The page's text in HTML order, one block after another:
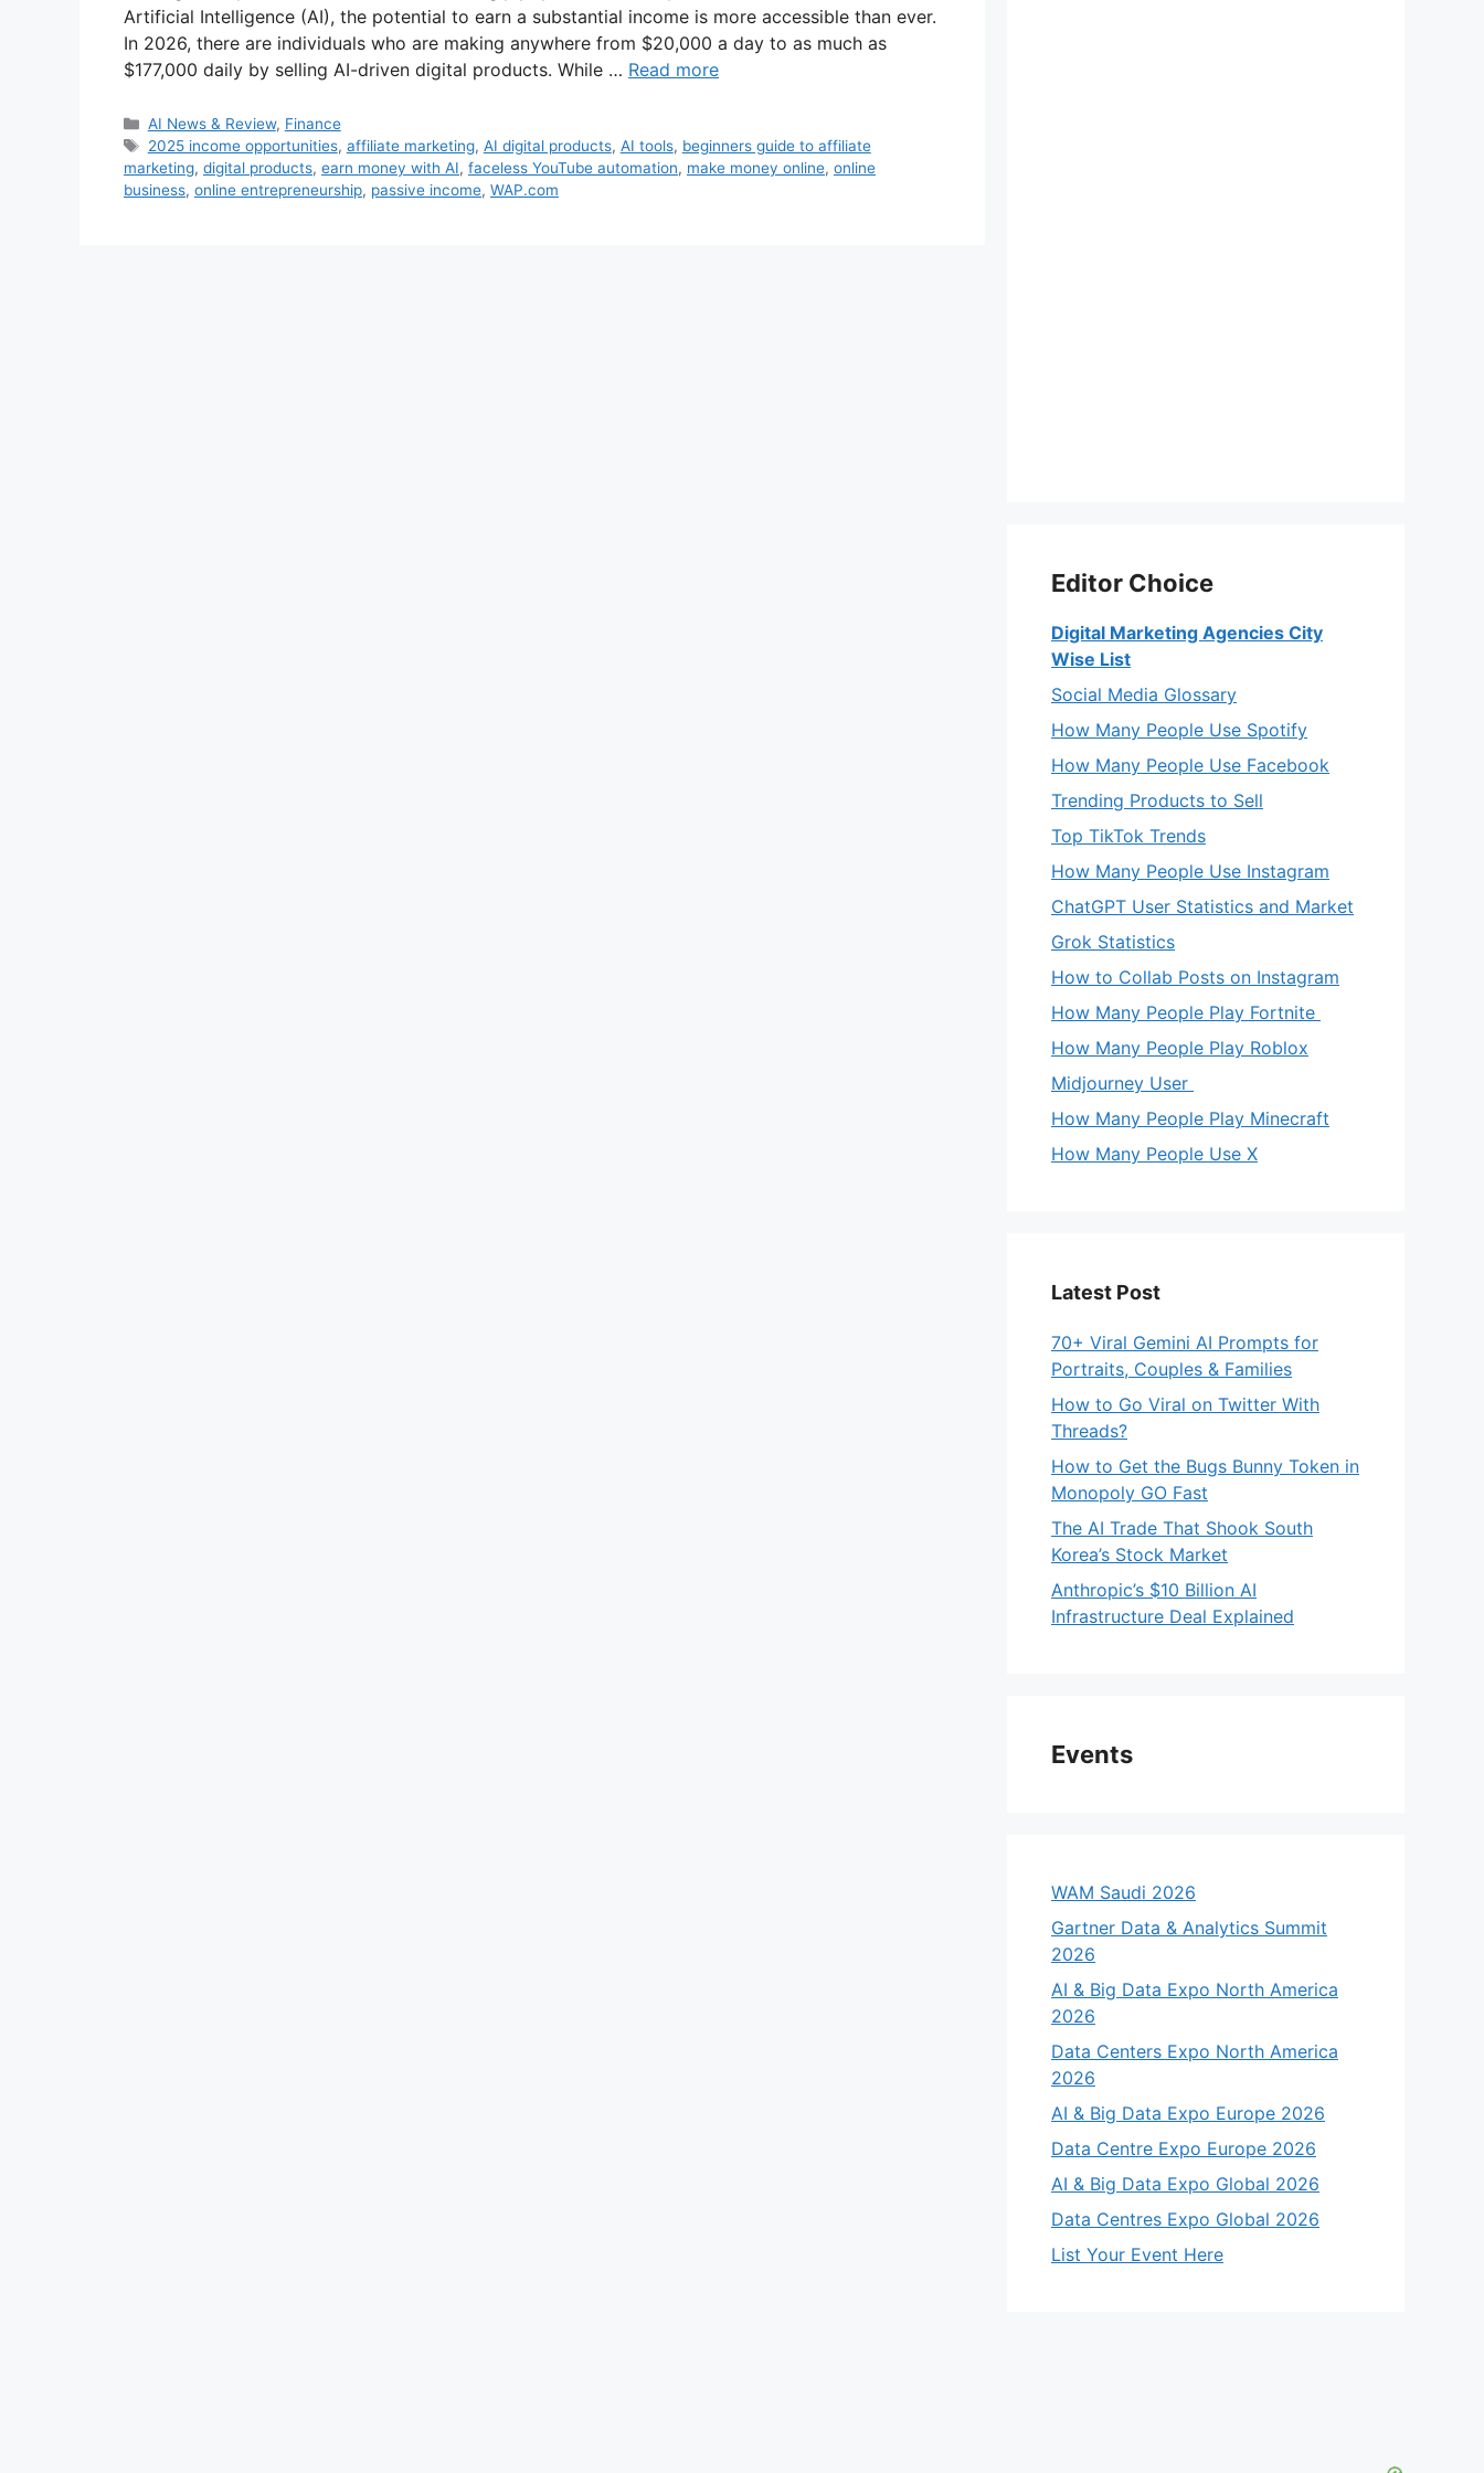
Artificial Intelligence (AI), the potential to earn a substantial income is more accessible than ever.
In 2026, there are individuals who are making anywhere from $20,000 a day to as much as
$177,000 daily by selling AI-driven digital products. While … Read more
Categories
AI News & Review, Finance
Tags
2025 income opportunities, affiliate marketing, AI digital products, AI tools, beginners guide to affiliate
marketing, digital products, earn money with AI, faceless YouTube automation, make money online, online
business, online entrepreneurship, passive income, WAP.com
Editor Choice
Digital Marketing Agencies City
Wise List
Social Media Glossary
How Many People Use Spotify
How Many People Use Facebook
Trending Products to Sell
Top TikTok Trends
How Many People Use Instagram
ChatGPT User Statistics and Market
Grok Statistics
How to Collab Posts on Instagram
How Many People Play Fortnite
How Many People Play Roblox
Midjourney User
How Many People Play Minecraft
How Many People Use X
Latest Post
70+ Viral Gemini AI Prompts for
Portraits, Couples & Families
How to Go Viral on Twitter With
Threads?
How to Get the Bugs Bunny Token in
Monopoly GO Fast
The AI Trade That Shook South
Korea’s Stock Market
Anthropic’s $10 Billion AI
Infrastructure Deal Explained
Events
WAM Saudi 2026
Gartner Data & Analytics Summit
2026
AI & Big Data Expo North America
2026
Data Centers Expo North America
2026
AI & Big Data Expo Europe 2026
Data Centre Expo Europe 2026
AI & Big Data Expo Global 2026
Data Centres Expo Global 2026
List Your Event Here